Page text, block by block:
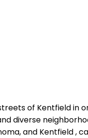
of Kentfield in
diverse
and Kentfield ,